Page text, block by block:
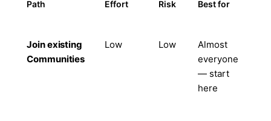
Path Effort Risk Best for
Join existing
Communities
Low Low
Almost
everyone
— start
here